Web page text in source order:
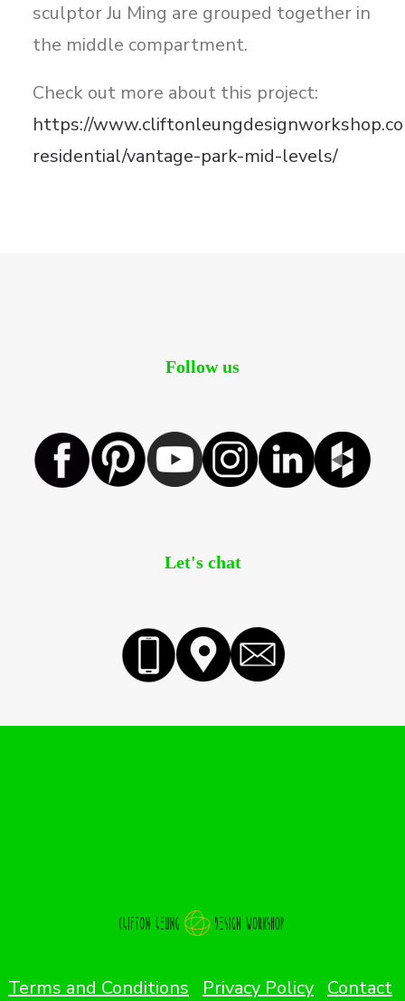
sculptor Ju Ming are grouped together in
the middle compartment.
Check out more about this project:
https://
residential/vantage-park-mid-levels/
Follow us
Let's chat
Terms and Conditions Privacy Policy Contact